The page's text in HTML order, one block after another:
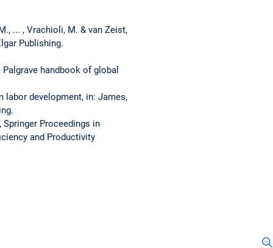
... , Vrachioli, M. & van Zeist,
Publishing.
handbook of global
labor development, in: James,
Proceedings in
and Productivity